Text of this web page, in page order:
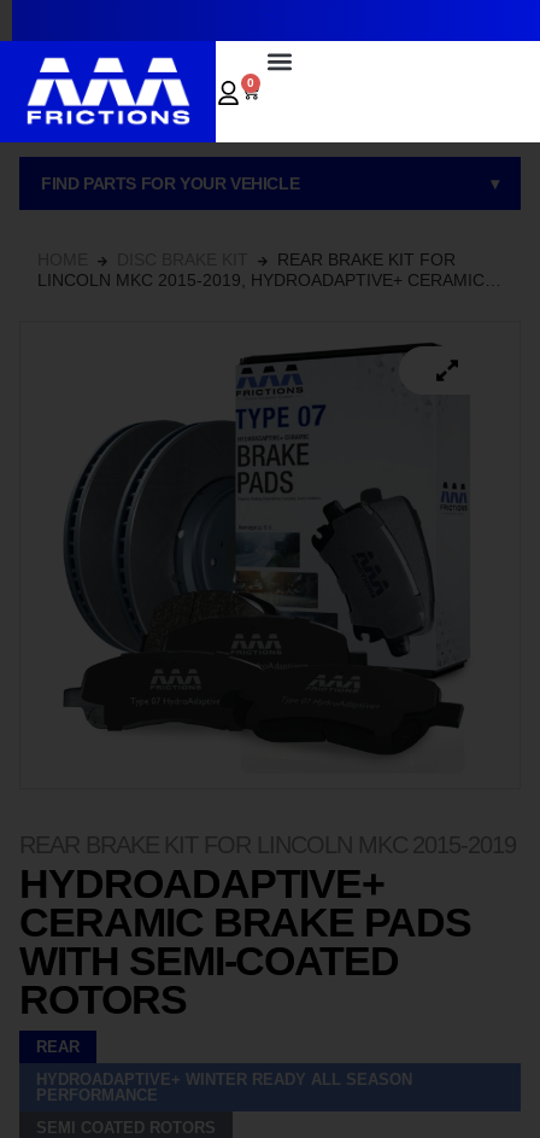
0
FIND PARTS FOR YOUR VEHICLE ▾
REAR BRAKE KIT FOR
LINCOLN MKC 2015-2019, HYDROADAPTIVE+ CERAMIC
HYDROADAPTIVE+
CERAMIC BRAKE PADS
WITH SEMI-COATED
ROTORS
REAR
HYDROADAPTIVE+ WINTER READY ALL SEASON
PERFORMANCE
SEMI COATED ROTORS